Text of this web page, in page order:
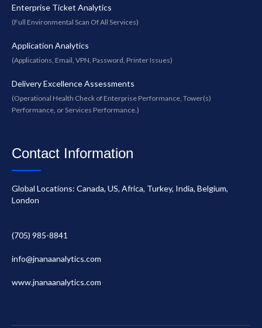
Enterprise Ticket Analytics
(Full Environmental Scan Of All Services)
Application Analytics
(Applications, Email, VPN, Password, Printer Issues)
Delivery Excellence Assessments
(Operational Health Check of Enterprise Performance, Tower(s)
Performance, or Services Performance.)
Contact Information
Global Locations: Canada, US, Africa, Turkey, India, Belgium,
London
(705) 985-8841
info@jnanaanalytics.com
www.jnanaanalytics.com